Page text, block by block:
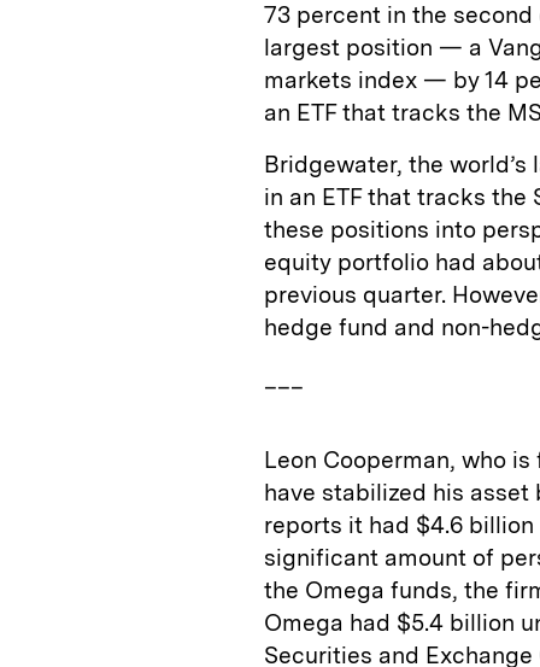
73 percent in the
largest position — a
markets index — by 14
an ETF that tracks the
Bridgewater, the
in an ETF that tracks the
these positions into
equity portfolio had
previous quarter.
hedge fund and non-
___
Leon Cooperman, who
have stabilized his asset
reports it had $4.6 billion
significant amount of
the Omega funds, the
Omega had $5.4 billion
Securities and